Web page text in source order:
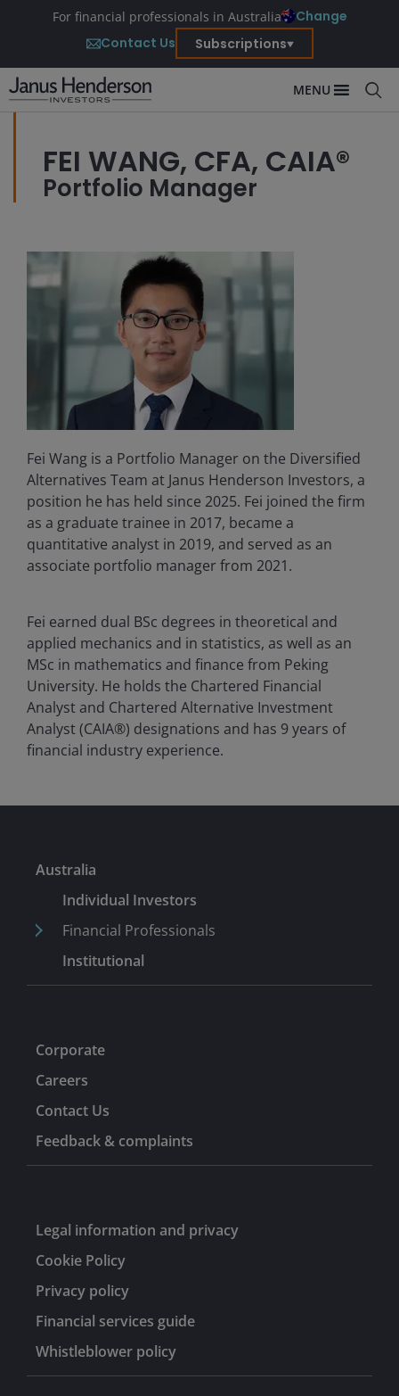
For financial professionals in Australia
Change
Contact Us
Subscriptions
MENU
FEI WANG, CFA, CAIA®
Portfolio Manager
Fei Wang is a Portfolio Manager on the Diversified
Alternatives Team at Janus Henderson Investors, a
position he has held since 2025. Fei joined the firm
as a graduate trainee in 2017, became a
quantitative analyst in 2019, and served as an
associate portfolio manager from 2021.
Fei earned dual BSc degrees in theoretical and
applied mechanics and in statistics, as well as an
MSc in mathematics and finance from Peking
University. He holds the Chartered Financial
Analyst and Chartered Alternative Investment
Analyst (CAIA®) designations and has 9years of
financial industry experience.
Australia
Individual Investors
Financial Professionals
Institutional
Corporate
Careers
Contact Us
Feedback & complaints
Legal information and privacy
Cookie Policy
Privacy policy
Financial services guide
Whistleblower policy